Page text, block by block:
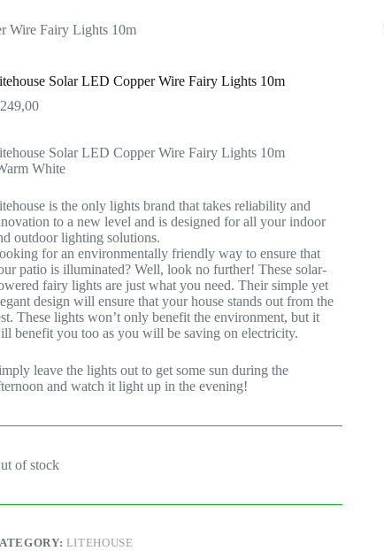
Wire Fairy Lights 10m
Solar LED Copper Wire Fairy Lights 10m
249,00
Solar LED Copper Wire Fairy Lights 10m
White
is the only lights brand that takes reliability and
to a new level and is designed for all your indoor
outdoor lighting solutions.
for an environmentally friendly way to ensure that
patio is illuminated? Well, look no further! These solar-
fairy lights are just what you need. Their simple yet
design will ensure that your house stands out from the
These lights won’t only benefit the environment, but it
benefit you too as you will be saving on electricity.
leave the lights out to get some sun during the
and watch it light up in the evening!
of stock
LITEHOUSE